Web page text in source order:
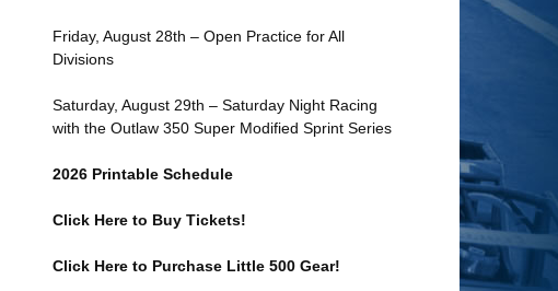
Friday, August 28th – Open Practice for All
Divisions
Saturday, August 29th – Saturday Night Racing
with the Outlaw 350 Super Modified Sprint Series
2026 Printable Schedule
Click Here to Buy Tickets!
Click Here to Purchase Little 500 Gear!